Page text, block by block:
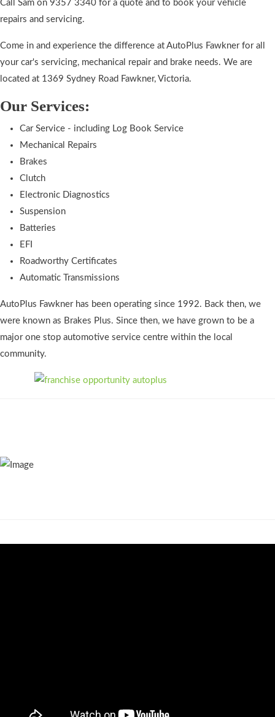
Call Sam on 9357 3340 for a quote and to book your vehicle
repairs and servicing.
Come in and experience the difference at AutoPlus Fawkner for all
your car's servicing, mechanical repair and brake needs. We are
located at 1369 Sydney Road Fawkner, Victoria.
Our Services:
Car Service - including Log Book Service
Mechanical Repairs
Brakes
Clutch
Electronic Diagnostics
Suspension
Batteries
EFI
Roadworthy Certificates
Automatic Transmissions
AutoPlus Fawkner has been operating since 1992. Back then, we
were known as Brakes Plus. Since then, we have grown to be a
major one stop automotive service centre within the local
community.